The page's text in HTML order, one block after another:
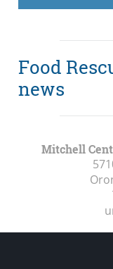
Food
news
Mitchell